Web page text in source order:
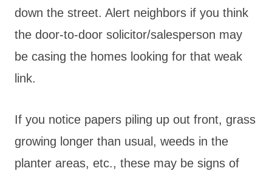
down the street. Alert neighbors if you think
the door-to-door solicitor/salesperson may
be casing the homes looking for that weak
link.
If you notice papers piling up out front, grass
growing longer than usual, weeds in the
planter areas, etc., these may be signs of